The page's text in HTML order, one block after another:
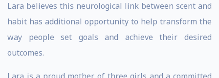
Lara believes this neurological link between scent and
habit has additional opportunity to help transform the
way people set goals and achieve their desired
outcomes.